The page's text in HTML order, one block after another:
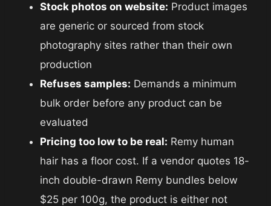
Stock photos on website: Product images
are generic or sourced from stock
photography sites rather than their own
production
Refuses samples: Demands a minimum
bulk order before any product can be
evaluated
Pricing too low to be real: Remy human
hair has a floor cost. If a vendor quotes 18-
inch double-drawn Remy bundles below
$25 per 100g, the product is either not